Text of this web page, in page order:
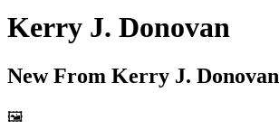
Kerry J. Donovan
New From Kerry J. Donovan
🖼️